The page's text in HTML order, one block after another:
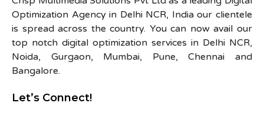
Optimization Agency in Delhi NCR, India our clientele
is spread across the country. You can now avail our
top notch digital optimization services in Delhi NCR,
Noida, Gurgaon, Mumbai, Pune, Chennai and
Bangalore.
Let’s Connect!